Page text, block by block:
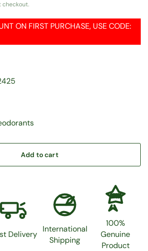
checkout.
ON FIRST PURCHASE, USE CODE:
Add to cart
Delivery
International
Shipping
100%
Genuine
Product